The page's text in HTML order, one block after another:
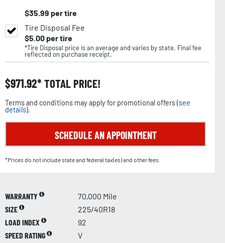
$35.99 per tire
Tire Disposal Fee
$5.00per tire
*Tire Disposal price is an average and varies by state. Final fee
reflected on purchase receipt.
$971.92 TOTAL PRICE!
Terms and conditions may apply for promotional offers (see
details).
SCHEDULE AN APPOINTMENT
*Prices do not include state and federal tax(es) and other fees.
WARRANTY
70,000 Mile
SIZE
225/40R18
LOAD INDEX
92
SPEED RATING
V